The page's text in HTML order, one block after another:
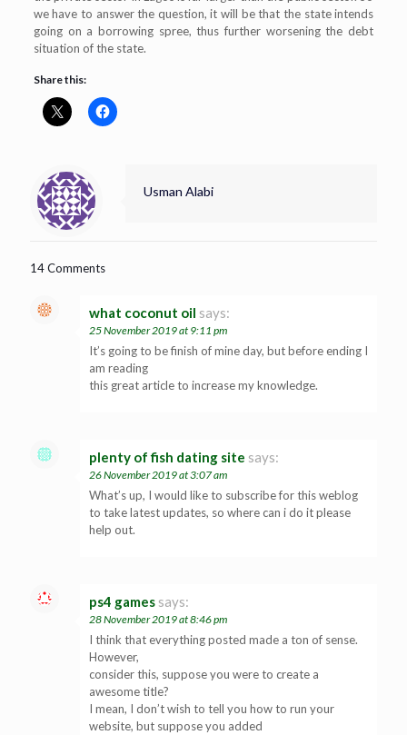
we have to answer the question, it will be that the state intends
going on a borrowing spree, thus further worsening the debt
situation of the state.
Share this:
Usman Alabi
14 Comments
what coconut oil says:
25 November 2019 at 9:11 pm
It’s going to be finish of mine day, but before ending I
am reading
this great article to increase my knowledge.
plenty of fish dating site says:
26 November 2019 at 3:07 am
What’s up, I would like to subscribe for this weblog
to take latest updates, so where can i do it please
help out.
ps4 games says:
28 November 2019 at 8:46 pm
I think that everything posted made a ton of sense.
However,
consider this, suppose you were to create a
awesome title?
I mean, I don’t wish to tell you how to run your
website, but suppose you added